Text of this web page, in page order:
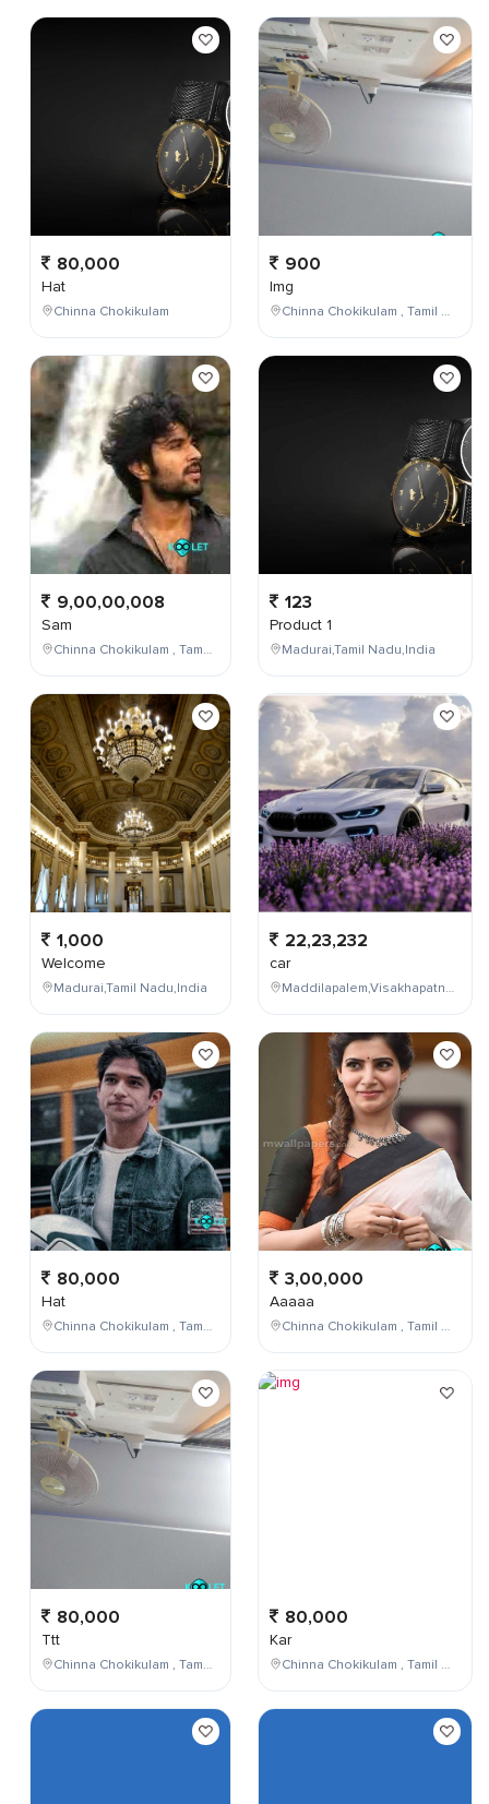
80,000
Hat
Chinna Chokikulam
9,00,00,008
Sam
Chinna Chokikulam , Tamil Nadu , India
1,000
Welcome
Madurai,Tamil Nadu,India
80,000
Hat
Chinna Chokikulam , Tamil Nadu , India
80,000
Ttt
Chinna Chokikulam , Tamil Nadu , India
900
Img
Chinna Chokikulam , Tamil Nadu , India
123
Product 1
Madurai,Tamil Nadu,India
22,23,232
car
Maddilapalem,Visakhapatnam,Andhra Pradesh,India
3,00,000
Aaaaa
Chinna Chokikulam , Tamil Nadu , India
80,000
Kar
Chinna Chokikulam , Tamil Nadu , India